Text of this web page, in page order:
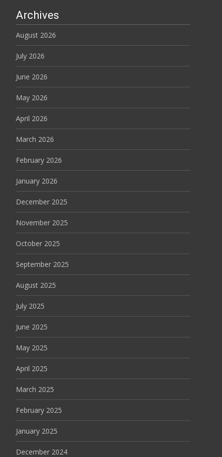
Archives
August 2026
July 2026
June 2026
May 2026
April 2026
March 2026
February 2026
January 2026
December 2025
November 2025
October 2025
September 2025
August 2025
July 2025
June 2025
May 2025
April 2025
March 2025
February 2025
January 2025
December 2024